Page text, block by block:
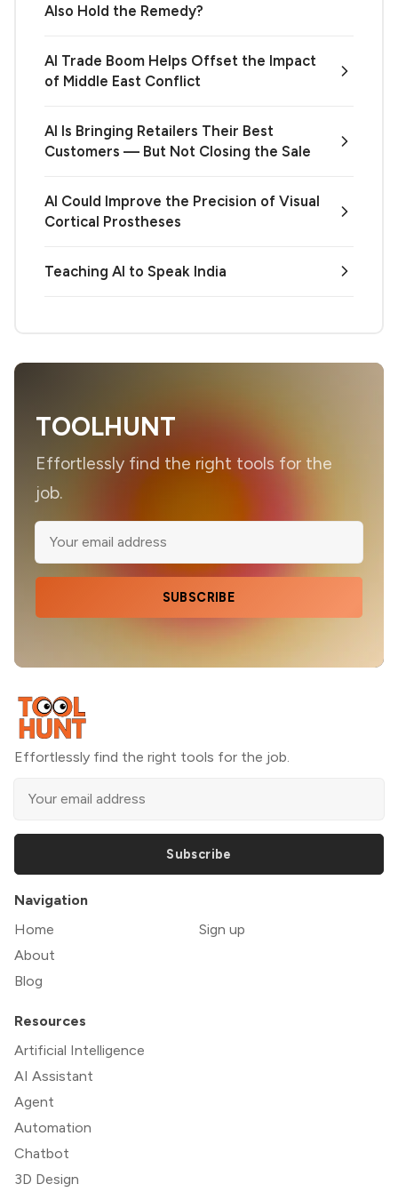
Also Hold the Remedy?
AI Trade Boom Helps Offset the Impact
of Middle East Conflict
AI Is Bringing Retailers Their Best
Customers — But Not Closing the Sale
AI Could Improve the Precision of Visual
Cortical Prostheses
Teaching AI to Speak India
TOOLHUNT
Effortlessly find the right tools for the
job.
SUBSCRIBE
Effortlessly find the right tools for the job.
Subscribe
Navigation
Home
About
Blog
Sign up
Resources
Artificial Intelligence
AI Assistant
Agent
Automation
Chatbot
3D Design